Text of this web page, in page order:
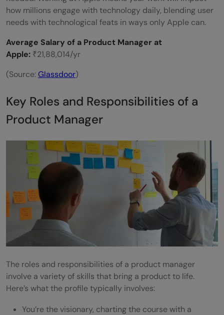
how millions engage with technology daily, blending user
needs with technological feats in ways only Apple can.
Average Salary of a Product Manager at
Apple: ₹21,88,014/yr
(Source:Glassdoor)
Key Roles and Responsibilities of a
Product Manager
The roles and responsibilities of a product manager
involve a variety of skills that bring a product to life.
Here’s what the profile typically involves:
You’re the visionary, charting the course with a